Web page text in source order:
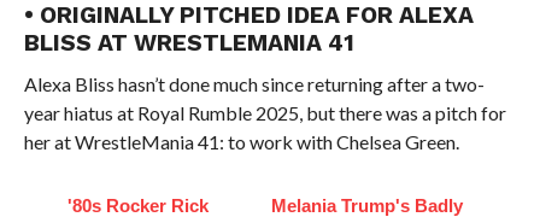
• ORIGINALLY PITCHED IDEA FOR ALEXA
BLISS AT WRESTLEMANIA 41
Alexa Bliss hasn’t done much since returning after a two-
year hiatus at Royal Rumble 2025, but there was a pitch for
her at WrestleMania 41: to work with Chelsea Green.
'80s Rocker Rick
Melania Trump's Badly